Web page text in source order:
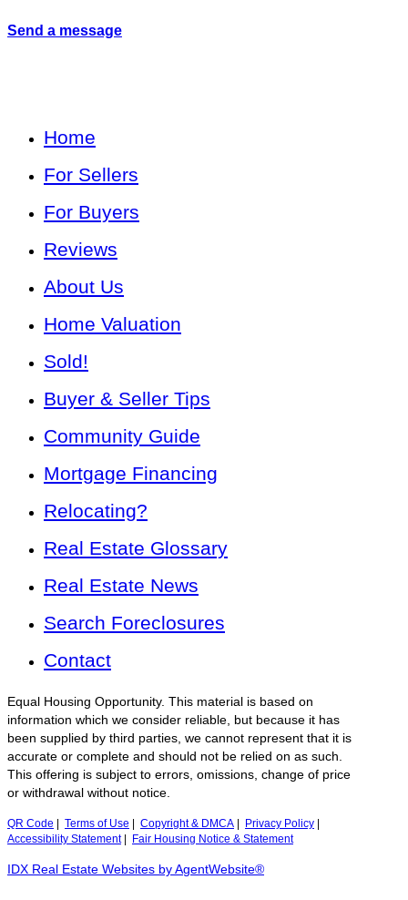
Send a message
Home
For Sellers
For Buyers
Reviews
About Us
Home Valuation
Sold!
Buyer & Seller Tips
Community Guide
Mortgage Financing
Relocating?
Real Estate Glossary
Real Estate News
Search Foreclosures
Contact
Equal Housing Opportunity. This material is based on
information which we consider reliable, but because it has
been supplied by third parties, we cannot represent that it is
accurate or complete and should not be relied on as such.
This offering is subject to errors, omissions, change of price
or withdrawal without notice.
QR Code Terms of Use Copyright & DMCA Privacy Policy
Accessibility Statement| Fair Housing Notice & Statement
IDX Real Estate Websites by AgentWebsite®